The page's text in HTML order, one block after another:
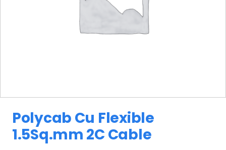
Polycab Cu Flexible
1.5Sq.mm 2C Cable